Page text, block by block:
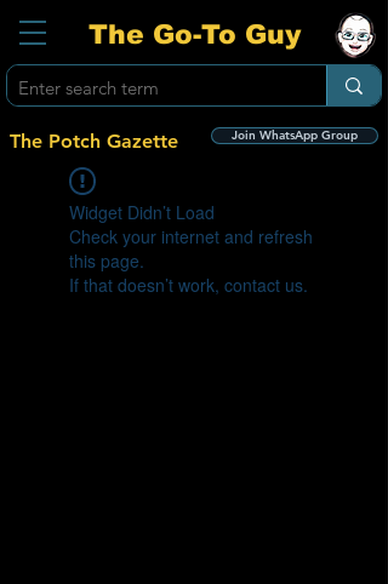
The Go-To Guy
The Potch Gazette Join WhatsApp Group
Widget Didn’t Load
Check your internet and refresh
this page.
If that doesn’t work, contact us.